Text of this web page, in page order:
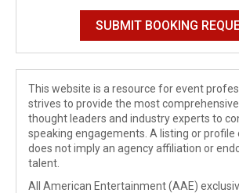
This website is a resource for event
strives to provide the most
thought leaders and industry experts to
speaking engagements. A listing or profile
does not imply an agency affiliation or
talent.
All American Entertainment (AAE)